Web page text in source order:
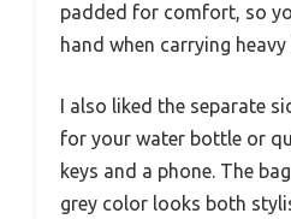
padded for comfort, so
hand when carrying
I also liked the separate
for your water bottle or
keys and a phone. The
grey color looks both